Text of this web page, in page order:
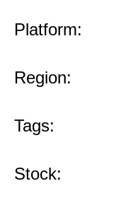
Platform:
Region:
Tags:
Stock: